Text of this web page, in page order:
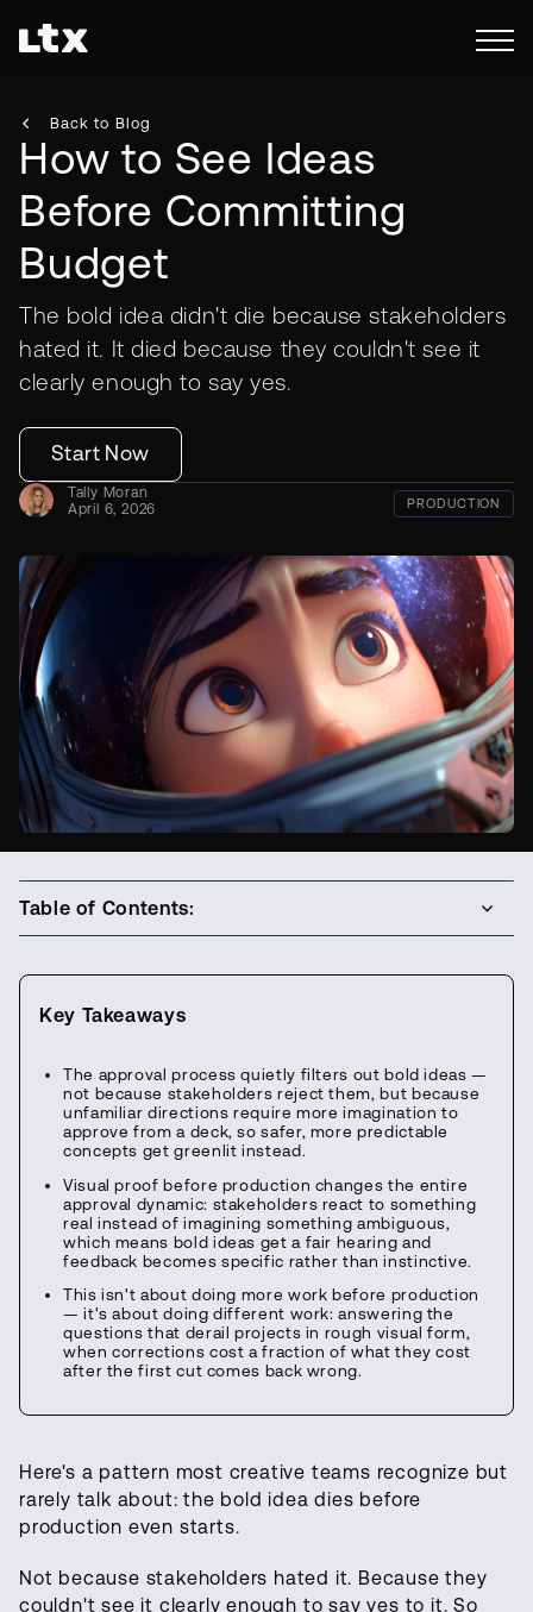
Back to Blog
How to See Ideas
Before Committing
Budget
The bold idea didn't die because stakeholders
hated it. It died because they couldn't see it
clearly enough to say yes.
Start Now
Tally Moran
April 6, 2026
PRODUCTION
Key Takeaways
The approval process quietly filters out bold ideas —
not because stakeholders reject them, but because
unfamiliar directions require more imagination to
approve from a deck, so safer, more predictable
concepts get greenlit instead.
Visual proof before production changes the entire
approval dynamic: stakeholders react to something
real instead of imagining something ambiguous,
which means bold ideas get a fair hearing and
feedback becomes specific rather than instinctive.
This isn't about doing more work before production
— it's about doing different work: answering the
questions that derail projects in rough visual form,
when corrections cost a fraction of what they cost
after the first cut comes back wrong.
Here's a pattern most creative teams recognize but
rarely talk about: the bold idea dies before
production even starts.
Not because stakeholders hated it. Because they
couldn't see it clearly enough to say yes to it. So
Table of Contents: